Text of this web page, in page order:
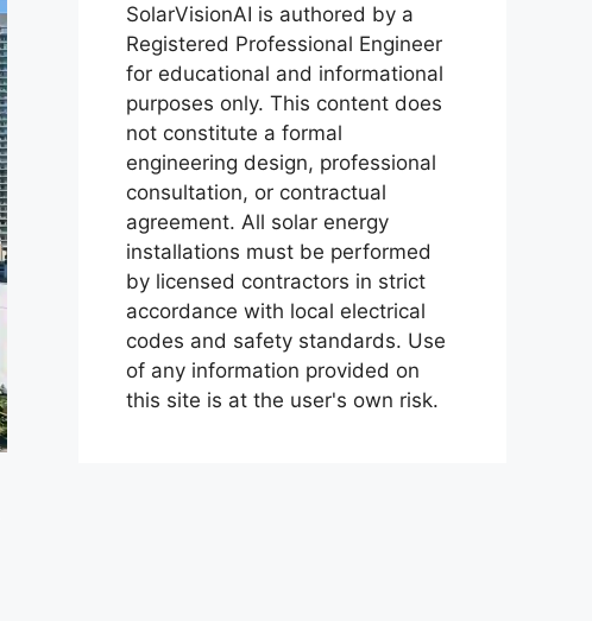
SolarVisionAI is authored by a
Registered Professional Engineer
for educational and informational
purposes only. This content does
not constitute a formal
engineering design, professional
consultation, or contractual
agreement. All solar energy
installations must be performed
by licensed contractors in strict
accordance with local electrical
codes and safety standards. Use
of any information provided on
this site is at the user's own risk.